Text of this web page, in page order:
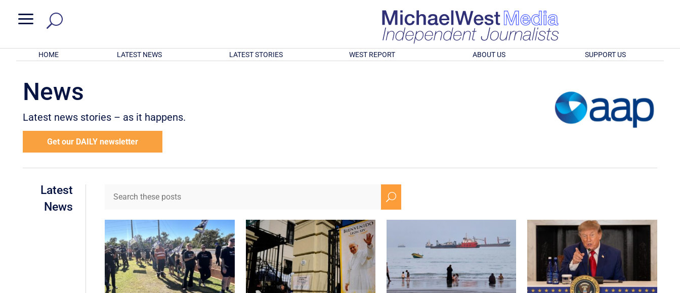
a
HOME LATEST NEWS LATEST STORIES WEST REPORT ABOUT US SUPPORT US
News
Latest news stories – as it happens.
Get our DAILY newsletter
Latest
News
U